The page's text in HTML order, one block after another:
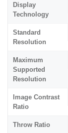
Display
Technology
Standard
Resolution
Maximum
Supported
Resolution
Image Contrast
Ratio
Throw Ratio